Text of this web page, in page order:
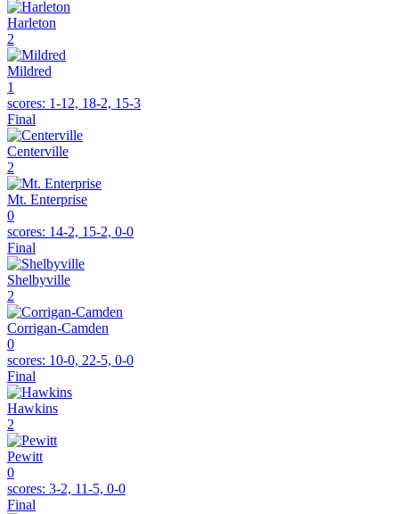
Harleton
2
Mildred
1
scores: 1-12, 18-2, 15-3
Final
Centerville
2
Mt. Enterprise
0
scores: 14-2, 15-2, 0-0
Final
Shelbyville
2
Corrigan-Camden
0
scores: 10-0, 22-5, 0-0
Final
Hawkins
2
Pewitt
0
scores: 3-2, 11-5, 0-0
Final